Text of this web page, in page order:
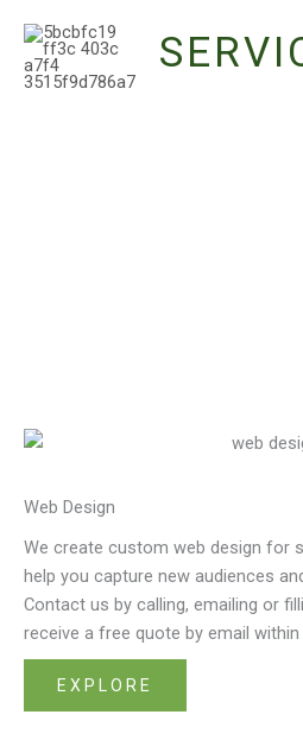
content
Web Design
We create custom web design for
help you capture new audiences
Contact us by calling, emailing or
receive a free quote by email within
EXPLORE